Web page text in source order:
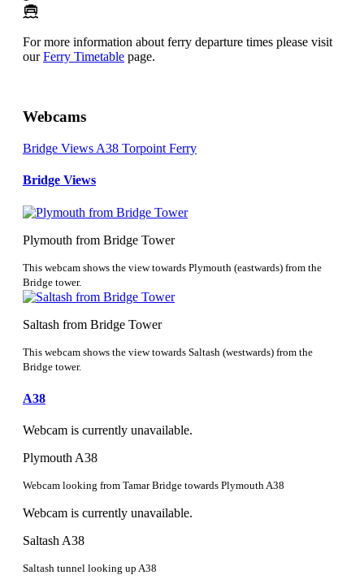
For more information about ferry departure times please visit
ourFerry Timetable page.
Webcams
Bridge Views A38 Torpoint Ferry
Bridge Views
Plymouth from Bridge Tower
This webcam shows the view towards Plymouth (eastwards) from the
Bridge tower.
Saltash from Bridge Tower
This webcam shows the view towards Saltash (westwards) from the
Bridge tower.
A38
Webcam is currently unavailable.
Plymouth A38
Webcam looking from Tamar Bridge towards Plymouth A38
Webcam is currently unavailable.
Saltash A38
Saltash tunnel looking up A38